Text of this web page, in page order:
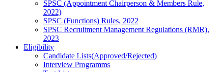
SPSC (Appointment Chairperson & Members Rule,
2022)
SPSC (Functions) Rules, 2022
SPSC Recruitment Management Regulations (RMR),
2023
Eligibility
Candidate Lists(Approved/Rejected)
Interview Programms